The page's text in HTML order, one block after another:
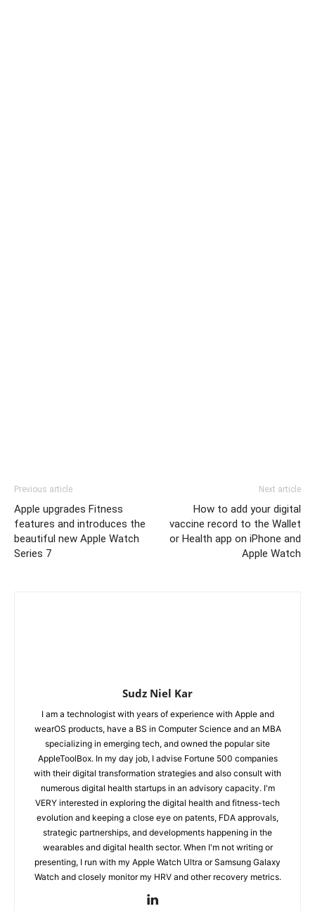
Previous article
Apple upgrades Fitness
features and introduces the
beautiful new Apple Watch
Series 7
Next article
How to add your digital
vaccine record to the Wallet
or Health app on iPhone and
Apple Watch
Sudz Niel Kar
I am a technologist with years of experience with Apple and
wearOS products, have a BS in Computer Science and an MBA
specializing in emerging tech, and owned the popular site
AppleToolBox. In my day job, I advise Fortune 500 companies
with their digital transformation strategies and also consult with
numerous digital health startups in an advisory capacity. I'm
VERY interested in exploring the digital health and fitness-tech
evolution and keeping a close eye on patents, FDA approvals,
strategic partnerships, and developments happening in the
wearables and digital health sector. When I'm not writing or
presenting, I run with my Apple Watch Ultra or Samsung Galaxy
Watch and closely monitor my HRV and other recovery metrics.